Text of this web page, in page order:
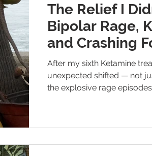
The Relief I
Bipolar Rage,
and Crashing
After my sixth Ketamine
unexpected shifted — not
the explosive rage